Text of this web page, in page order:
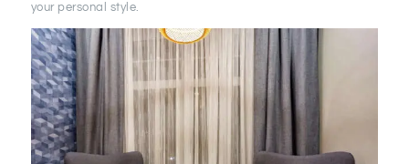
your personal style.